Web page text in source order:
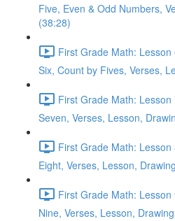
Five, Even & Odd Numbers,
(38:28)
First Grade Math:
Six, Count by Fives, Verses,
First Grade Math:
Seven, Verses, Lesson,
First Grade Math:
Eight, Verses, Lesson,
First Grade Math:
Nine, Verses, Lesson,